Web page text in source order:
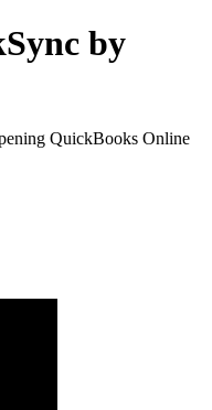
by
QuickBooks Online